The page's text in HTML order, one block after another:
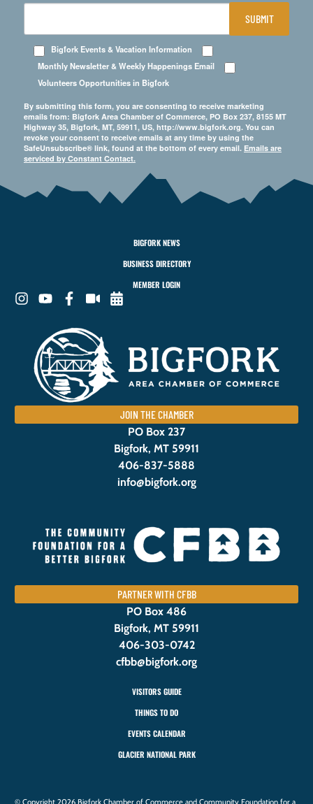
Bigfork Events & Vacation Information
Monthly Newsletter & Weekly Happenings Email
Volunteers Opportunities in Bigfork
By submitting this form, you are consenting to receive marketing
emails from: Bigfork Area Chamber of Commerce, PO Box 237, 8155 MT
Highway 35, Bigfork, MT, 59911, US, http://www.bigfork.org. You can
revoke your consent to receive emails at any time by using the
SafeUnsubscribe® link, found at the bottom of every email. Emails are
serviced by Constant Contact.
SUBMIT
BIGFORK NEWS
BUSINESS DIRECTORY
MEMBER LOGIN
JOIN THE CHAMBER
PO Box 237
Bigfork, MT 59911
406-837-5888
info@bigfork.org
PARTNER WITH CFBB
PO Box 486
Bigfork, MT 59911
406-303-0742
cfbb@bigfork.org
VISITORS GUIDE
THINGS TO DO
EVENTS CALENDAR
GLACIER NATIONAL PARK